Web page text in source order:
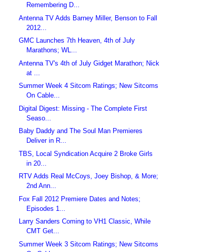
Remembering D...
Antenna TV Adds Barney Miller, Benson to Fall
2012...
GMC Launches 7th Heaven, 4th of July
Marathons; WL...
Antenna TV's 4th of July Gidget Marathon; Nick
at ...
Summer Week 4 Sitcom Ratings; New Sitcoms
On Cable...
Digital Digest: Missing - The Complete First
Seaso...
Baby Daddy and The Soul Man Premieres
Deliver in R...
TBS, Local Syndication Acquire 2 Broke Girls
in 20...
RTV Adds Real McCoys, Joey Bishop, & More;
2nd Ann...
Fox Fall 2012 Premiere Dates and Notes;
Episodes 1...
Larry Sanders Coming to VH1 Classic, While
CMT Get...
Summer Week 3 Sitcom Ratings; New Sitcoms